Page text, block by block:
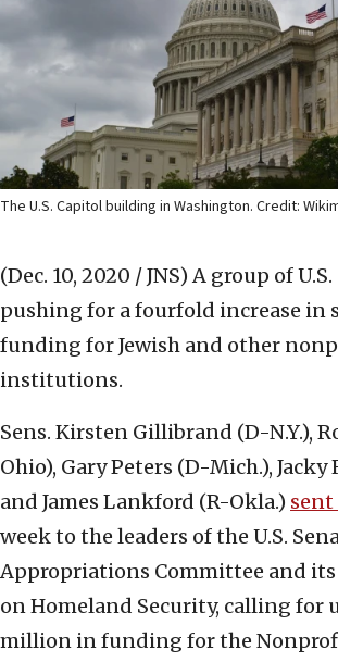
The U.S. Capitol building in Washington. Credit:
(Dec. 10, 2020 / JNS) A group of
pushing for a fourfold increase in
funding for Jewish and other
institutions.
Sens. Kirsten Gillibrand (D-N.Y.),
Ohio), Gary Peters (D-Mich.), Jacky
and James Lankford (R-Okla.)
week to the leaders of the U.S.
Appropriations Committee and
on Homeland Security, calling for
million in funding for the